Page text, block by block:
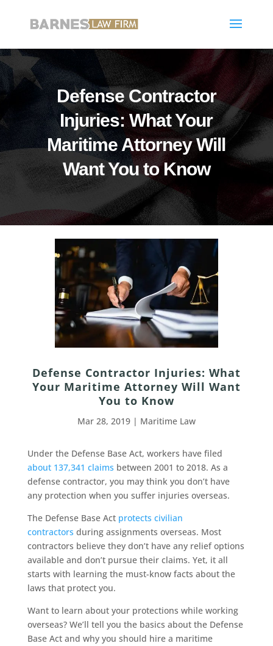
Defense Contractor
Injuries: What Your
Maritime Attorney Will
Want You to Know
Defense Contractor Injuries: What
Your Maritime Attorney Will Want
You to Know
Mar 28, 2019| Maritime Law
Under the Defense Base Act, workers have filed
about 137,341 claims between 2001 to 2018. As a
defense contractor, you may think you don’t have
any protection when you suffer injuries overseas.
The Defense Base Act protects civilian
contractors during assignments overseas. Most
contractors believe they don’t have any relief options
available and don’t pursue their claims. Yet, it all
starts with learning the must-know facts about the
laws that protect you.
Want to learn about your protections while working
overseas? We’ll tell you the basics about the Defense
Base Act and why you should hire a maritime